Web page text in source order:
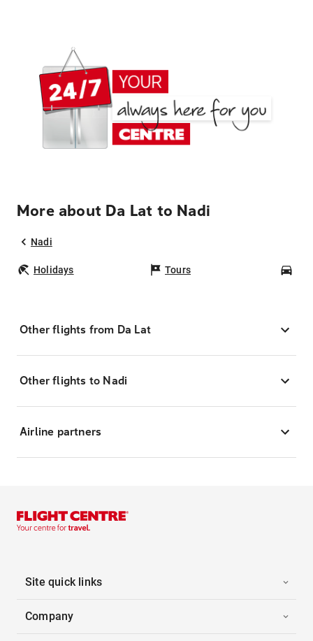
More about Da Lat to Nadi
Nadi
Holidays Tours
Other flights from Da Lat
Other flights to Nadi
Airline partners
Site quick links
Company